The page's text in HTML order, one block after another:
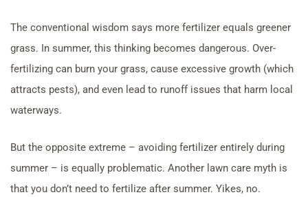
The conventional wisdom says more fertilizer equals greener
grass. In summer, this thinking becomes dangerous. Over-
fertilizing can burn your grass, cause excessive growth (which
attracts pests), and even lead to runoff issues that harm local
waterways.
But the opposite extreme – avoiding fertilizer entirely during
summer – is equally problematic. Another lawn care myth is
that you don’t need to fertilize after summer. Yikes, no.